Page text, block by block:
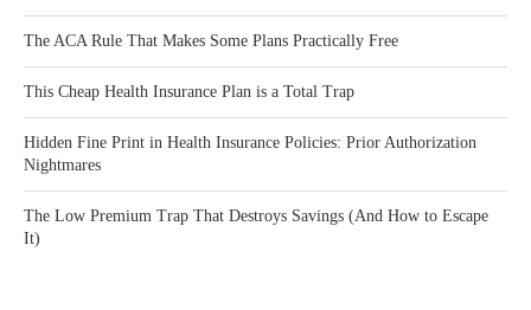
The ACA Rule That Makes Some Plans Practically Free
This Cheap Health Insurance Plan is a Total Trap
Hidden Fine Print in Health Insurance Policies: Prior Authorization
Nightmares
The Low Premium Trap That Destroys Savings (And How to Escape
It)